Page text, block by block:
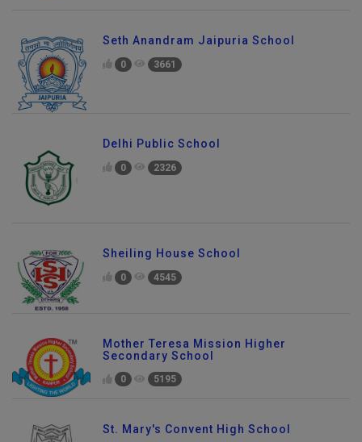
Seth Anandram Jaipuria School
0 3661
Delhi Public School
0 2326
Sheiling House School
0 4545
Mother Teresa Mission Higher
Secondary School
0 5195
St. Mary's Convent High School